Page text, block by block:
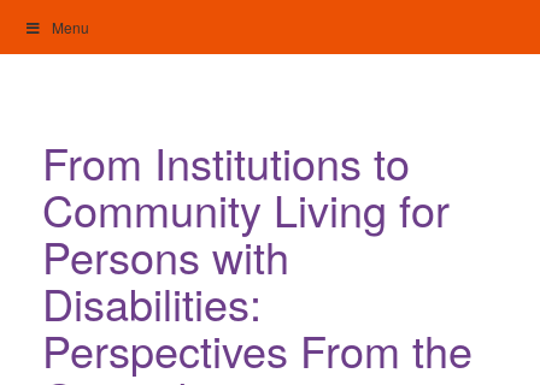
content
Menu
From Institutions to
Community Living for
Persons with
Disabilities:
Perspectives From the